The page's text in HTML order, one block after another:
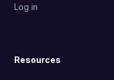
Log in
Resources